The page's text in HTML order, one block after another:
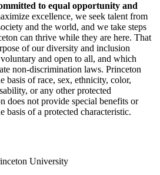
to equal opportunity and
excellence, we seek talent from
and the world, and we take steps
can thrive while they are here. That
of our diversity and inclusion
and open to all, and which
non-discrimination laws. Princeton
basis of race, sex, ethnicity, color,
or any other protected
does not provide special benefits or
basis of a protected characteristic.
University